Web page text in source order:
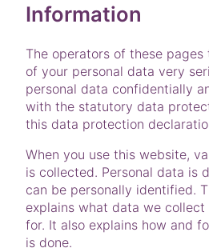
Information
The operators of these
of your personal data very
personal data confidentially
with the statutory data
this data protection
When you use this website,
is collected. Personal data is
can be personally identified.
explains what data we
for. It also explains how and
is done.